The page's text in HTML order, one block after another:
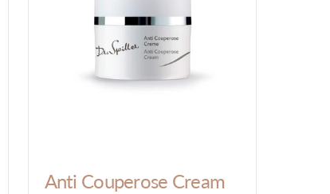
Anti Couperose Cream